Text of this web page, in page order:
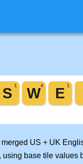
US + UK
using base tile values